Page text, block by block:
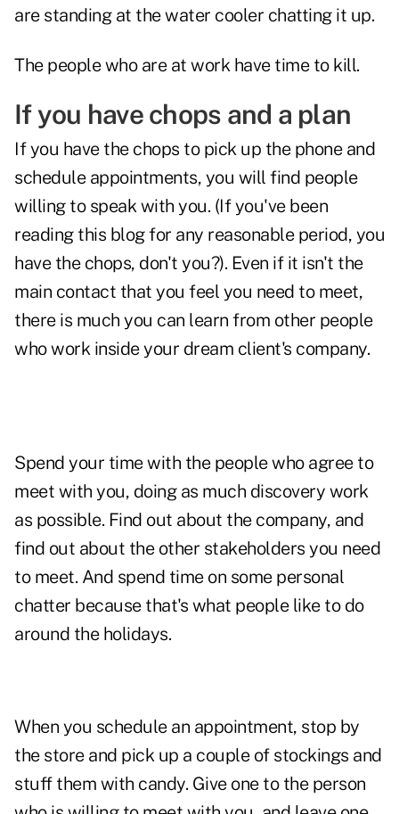
are standing at the water cooler chatting it up.
The people who are at work have time to kill.
If you have chops and a plan
If you have the chops to pick up the phone and
schedule appointments, you will find people
willing to speak with you. (If you've been
reading this blog for any reasonable period, you
have the chops, don't you?). Even if it isn't the
main contact that you feel you need to meet,
there is much you can learn from other people
who work inside your dream client's company.
Spend your time with the people who agree to
meet with you, doing as much discovery work
as possible. Find out about the company, and
find out about the other stakeholders you need
to meet. And spend time on some personal
chatter because that's what people like to do
around the holidays.
When you schedule an appointment, stop by
the store and pick up a couple of stockings and
stuff them with candy. Give one to the person